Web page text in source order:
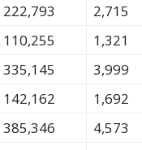
222,793
2,715
110,255
1,321
335,145
3,999
142,162
1,692
385,346
4,573